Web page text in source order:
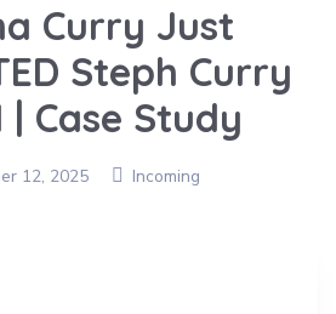
Curry Just
Steph Curry
| Case Study
12, 2025 Incoming